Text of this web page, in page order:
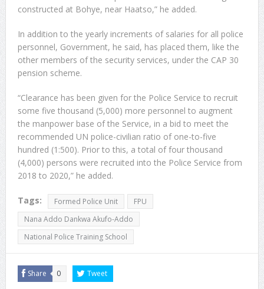
constructed at Bohye, near Haatso,” he added.
In addition to the yearly increments of salaries for all police
personnel, Government, he said, has placed them, like the
other members of the security services, under the CAP 30
pension scheme.
“Clearance has been given for the Police Service to recruit
some five thousand (5,000) more personnel to augment
the manpower base of the Service, in a bid to meet the
recommended UN police-civilian ratio of one-to-five
hundred (1:500). Prior to this, a total of four thousand
(4,000) persons were recruited into the Police Service from
2018 to 2020,” he added.
Tags: Formed Police Unit
FPU
Nana Addo Dankwa Akufo-Addo
National Police Training School
Share 0 Tweet